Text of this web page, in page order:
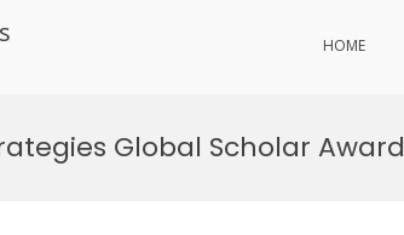
HOME
Global Scholar Award